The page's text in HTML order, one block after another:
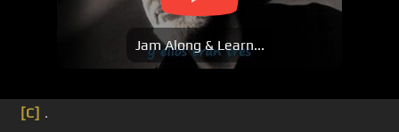
Jam Along & Learn...
[C] .